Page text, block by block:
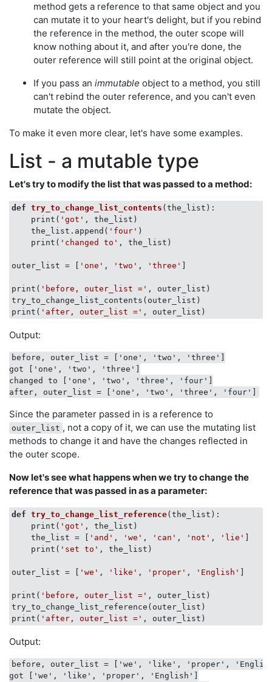
method gets a reference to that same object and you
can mutate it to your heart's delight, but if you rebind
the reference in the method, the outer scope will
know nothing about it, and after you're done, the
outer reference will still point at the original object.
If you pass an immutable object to a method, you still
can't rebind the outer reference, and you can't even
mutate the object.
To make it even more clear, let's have some examples.
List - a mutable type
Let's try to modify the list that was passed to a method:
def try_to_change_list_contents ( the_list ):
    print(
'got' , the_list)
    the_list.append(
'four' )
    print(
'changed to' , the_list)
outer_list = [ 'one' , 'two' , 'three'
print( 'before, outer_list =' , outer_list)
try_to_change_list_contents(outer_list)
print( 'after, outer_list ='
Output:
before, outer_list = ['one', 'two', 'three']
got ['one', 'two', 'three']
changed to ['one', 'two', 'three', 'four']
Since the parameter passed in is a reference to
outer_list , not a copy of it, we can use the mutating list
methods to change it and have the changes reflected in
the outer scope.
Now let's see what happens when we try to change the
reference that was passed in as a parameter:
def try_to_change_list_reference( the_list ):
    print(
'got' , the_list)
    the_list = [
'and' , 'we' , 'can' , 'not' , 'lie'
    print(
'set to' , the_list)
outer_list = [ 'we' , 'like' , 'proper' , 'English'
print( 'before, outer_list =' , outer_list)
try_to_change_list_reference(outer_list)
print( 'after, outer_list ='
Output:
before, outer_list = ['we', 'like', 'proper',
got ['we', 'like', 'proper', 'English']